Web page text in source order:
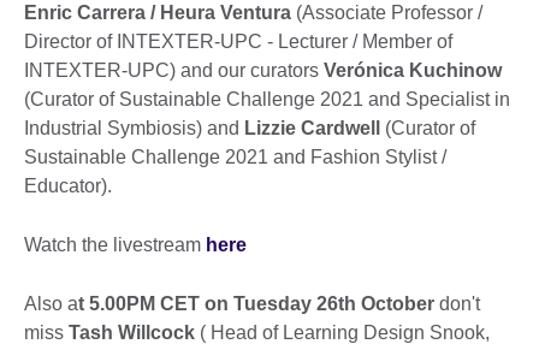
Enric Carrera / Heura Ventura (Associate Professor /
Director of INTEXTER-UPC - Lecturer / Member of
INTEXTER-UPC) and our curators Verónica Kuchinow
(Curator of Sustainable Challenge 2021 and Specialist in
Industrial Symbiosis) and Lizzie Cardwell
(Curator of
Sustainable Challenge 2021 and Fashion Stylist /
Educator).
Watch the livestream here
Also at 5.00PM CET on Tuesday 26th October don't
miss Tash Willcock ( Head of Learning Design Snook,